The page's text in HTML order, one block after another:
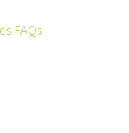
FAQs